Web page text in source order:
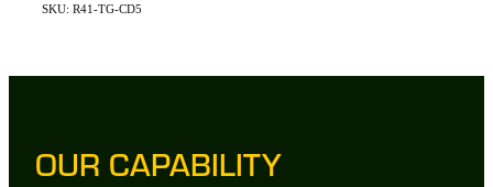
SKU: R41-TG-CD5
OUR CAPABILITY